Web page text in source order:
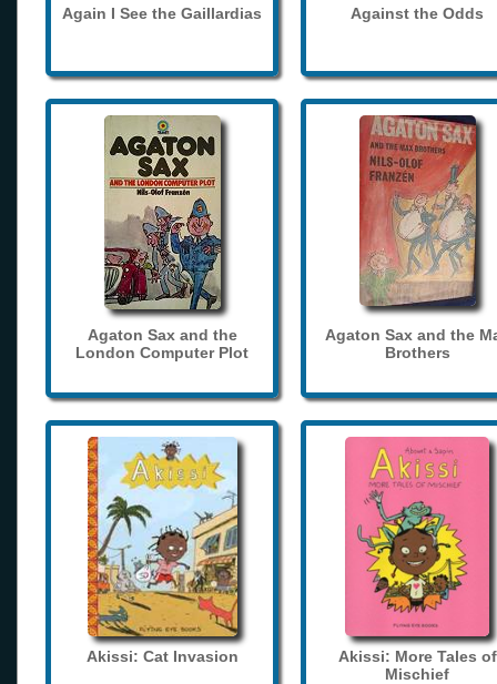
Again I See the Gaillardias Against the Odds
Agaton Sax and the
London Computer Plot
Agaton Sax and the
Brothers
Akissi: Cat Invasion
Akissi: More Tales of
Mischief